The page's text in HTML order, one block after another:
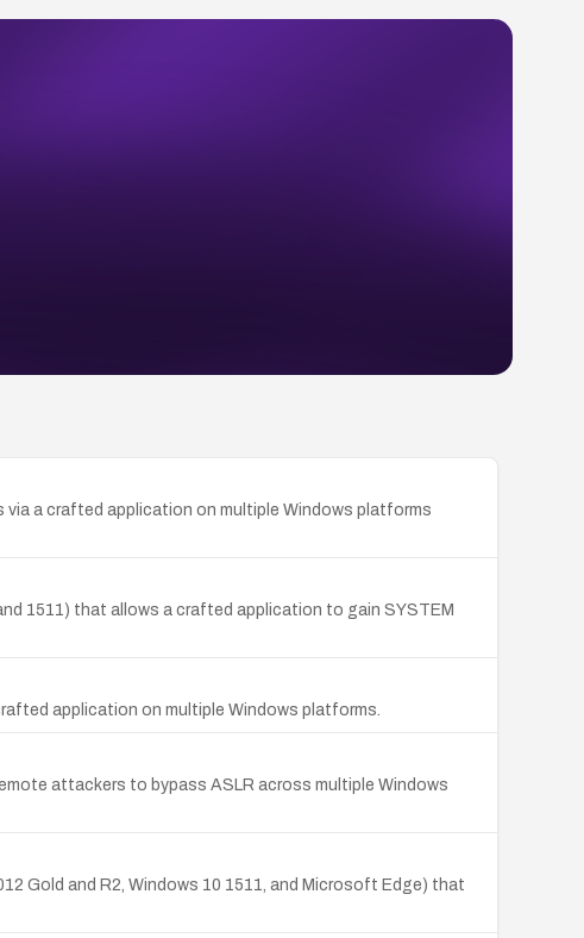
via a crafted application on multiple Windows platforms
1511) that allows a crafted application to gain SYSTEM
application on multiple Windows platforms.
attackers to bypass ASLR across multiple Windows
Gold and R2, Windows 10 1511, and Microsoft Edge) that